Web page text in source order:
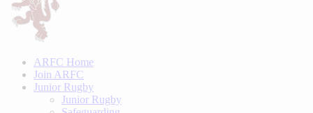
ARFC Home
Join ARFC
Junior Rugby
Junior Rugby